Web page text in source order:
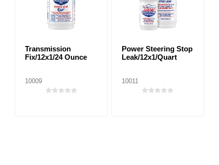
Transmission
Fix/12x1/24 Ounce
10009
Power Steering Stop
Leak/12x1/Quart
10011